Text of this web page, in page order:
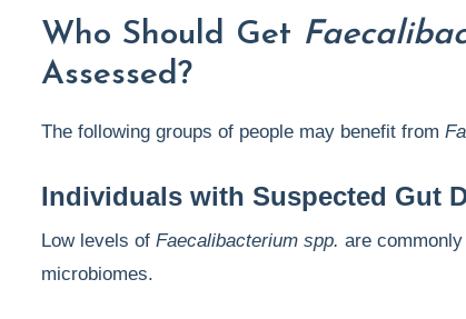
Who Should Get
Assessed?
The following groups of people may benefit from
Individuals with Suspected Gut
Low levels ofFaecalibacterium spp. are
microbiomes.